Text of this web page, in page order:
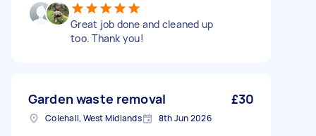
Great job done and cleaned up
too. Thank you!
Garden waste removal £30
Colehall, West Midlands 8th Jun 2026